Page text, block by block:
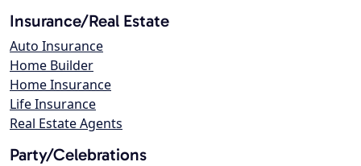
Insurance/Real Estate
Auto Insurance
Home Builder
Home Insurance
Life Insurance
Real Estate Agents
Party/Celebrations